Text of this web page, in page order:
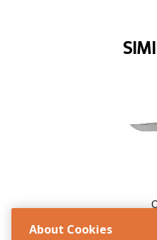
About Cookies